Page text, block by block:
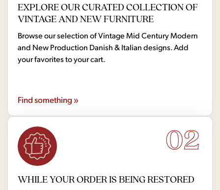
EXPLORE OUR CURATED COLLECTION OF
VINTAGE AND NEW FURNITURE
Browse our selection of Vintage Mid Century Modern
and New Production Danish & Italian designs. Add
your favorites to your cart.
Find something »
02
WHILE YOUR ORDER IS BEING RESTORED